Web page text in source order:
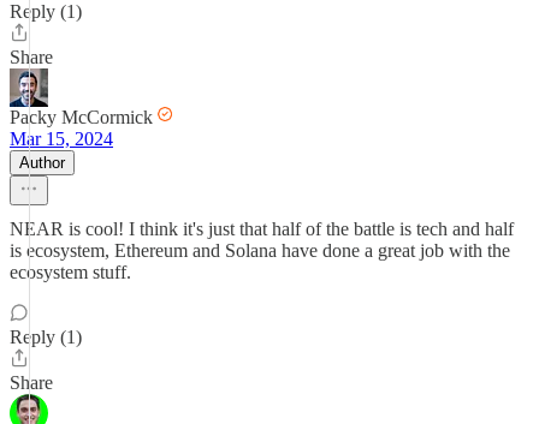
Reply (1)
Share
Packy McCormick
Mar 15, 2024
Author
NEAR is cool! I think it's just that half of the battle is tech and half
is ecosystem, Ethereum and Solana have done a great job with the
ecosystem stuff.
Reply (1)
Share